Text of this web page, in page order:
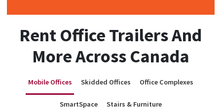
Rent Office Trailers And
More Across Canada
Mobile Offices Skidded Offices Office Complexes
SmartSpace Stairs & Furniture